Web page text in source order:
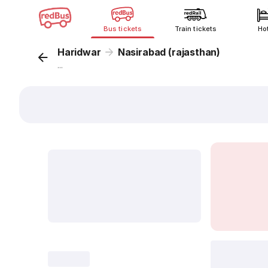
Bus tickets Train tickets
Haridwar Nasirabad (rajasthan)
...